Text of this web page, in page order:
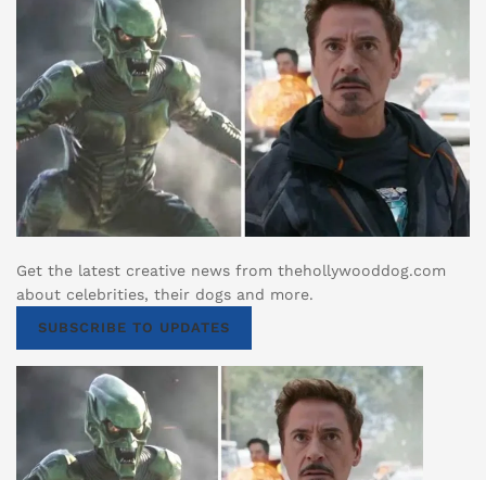
Get the latest creative news from thehollywooddog.com
about celebrities, their dogs and more.
SUBSCRIBE TO UPDATES